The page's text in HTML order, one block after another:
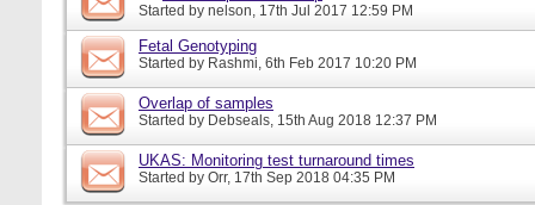
Started by nelson, 17th Jul 2017 12:59 PM
Fetal Genotyping
Started by Rashmi, 6th Feb 2017 10:20 PM
Overlap of samples
Started by Debseals, 15th Aug 2018 12:37 PM
UKAS: Monitoring test turnaround times
Started by Orr, 17th Sep 2018 04:35 PM